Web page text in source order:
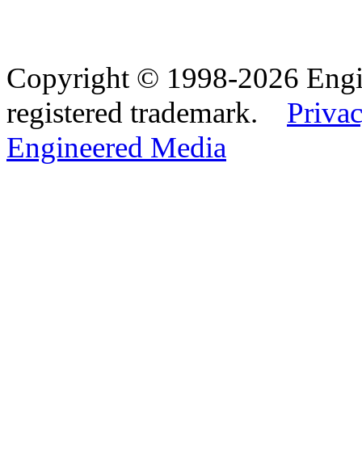
Copyright © 1998-2026
registered trademark.
Engineered Media